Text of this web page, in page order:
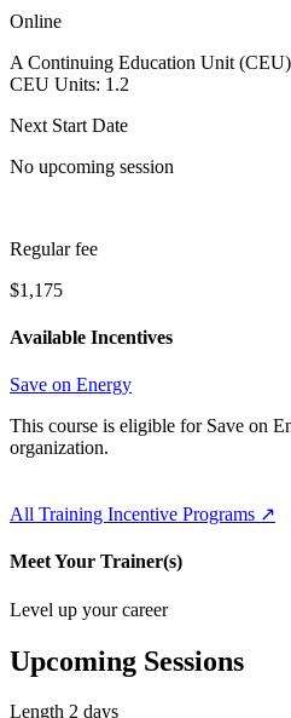
Online
A Continuing Education Unit (CEU)
CEU Units: 1.2
Next Start Date
No upcoming session
Regular fee
$1,175
Available Incentives
Save on Energy
This course is eligible for Save on
organization.
All Training Incentive Programs ↗
Meet Your Trainer(s)
Level up your career
Upcoming Sessions
Length 2 days